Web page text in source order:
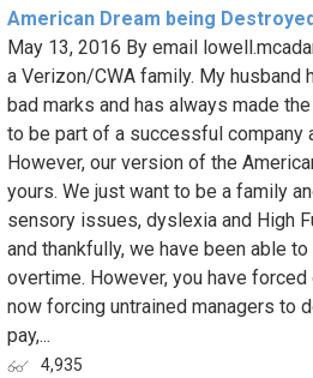
American Dream being
May 13, 2016 By email
a Verizon/CWA family. My
bad marks and has always made
to be part of a successful company
However, our version of the
yours. We just want to be a family
sensory issues, dyslexia and High
and thankfully, we have been able
overtime. However, you have
now forcing untrained managers to
pay,...
4,935